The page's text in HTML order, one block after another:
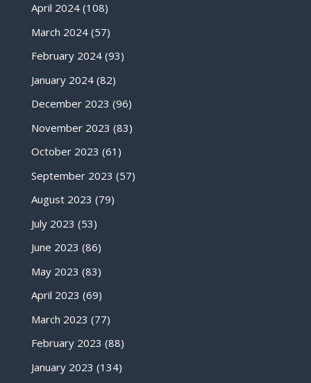
April 2024(108)
March 2024(57)
February 2024(93)
January 2024(82)
December 2023 (96)
November 2023 (83)
October 2023 (61)
September 2023 (57)
August 2023 (79)
July 2023 (53)
June 2023 (86)
May 2023 (83)
April 2023 (69)
March 2023 (77)
February 2023 (88)
January 2023 (134)